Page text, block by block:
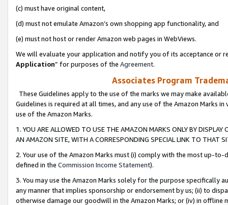
(c) must have original content,
(d) must not emulate Amazon’s own shopping app functionality, and
(e) must not host or render Amazon web pages in WebViews.
We will evaluate your application and notify you of its acceptance or
Application” for purposes of the Agreement.
Associates Program
These Guidelines apply to the use of the marks we may make
Guidelines is required at all times, and any use of the Amazon Marks
use of the Amazon Marks.
1. YOU ARE ALLOWED TO USE THE AMAZON MARKS ONLY BY
AN AMAZON SITE, WITH A CORRESPONDING SPECIAL LINK TO THAT
2. Your use of the Amazon Marks must (i) comply with the most up-
defined in the Commission Income Statement).
3. You may use the Amazon Marks solely for the purpose specifically
any manner that implies sponsorship or endorsement by us; (ii) to
otherwise damage our goodwill in the Amazon Marks; or (iv) in offline